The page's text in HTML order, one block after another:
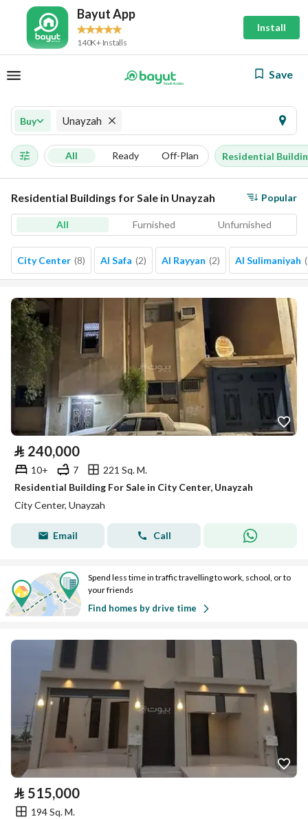
Bayut App
140K+ Installs
Install
Save
Buy Unayzah
All Ready Off-Plan Residential
Residential Buildings for Sale in Unayzah Popular
All Furnished Unfurnished
City Center (8) Al Safa (2) Al Rayyan (2) Al Sulimaniyah (
⃁ 240,000
10+ 7
221 Sq. M.
Residential Building For Sale in City Center, Unayzah
City Center, Unayzah
Email Call
Spend less time in traffic travelling to work, school, or to
your friends
Find homes by drive time
⃁ 515,000
194 Sq. M.